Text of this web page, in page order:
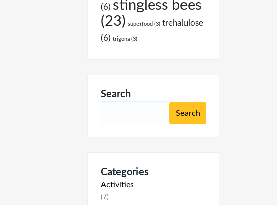
(6) stingless bees
(23) superfood (3) trehalulose
(6) trigona (3)
Search
Categories
Activities
(7)